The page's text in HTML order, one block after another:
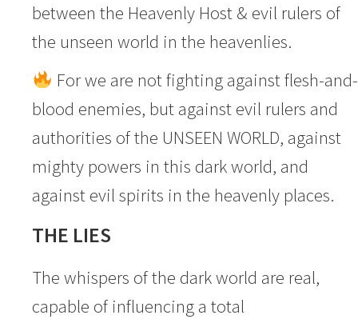
between the Heavenly Host & evil rulers of
the unseen world in the heavenlies.
For we are not fighting against flesh-and-
blood enemies, but against evil rulers and
authorities of the UNSEEN WORLD, against
mighty powers in this dark world, and
against evil spirits in the heavenly places.
THE LIES
The whispers of the dark world are real,
capable of influencing a total